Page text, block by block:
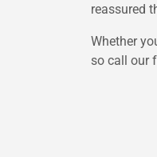
reassured
Whether
so call our